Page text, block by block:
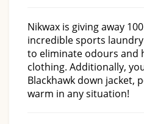
Nikwax is giving away
incredible sports
to eliminate odours and
clothing. Additionally,
Blackhawk down jacket,
warm in any situation!